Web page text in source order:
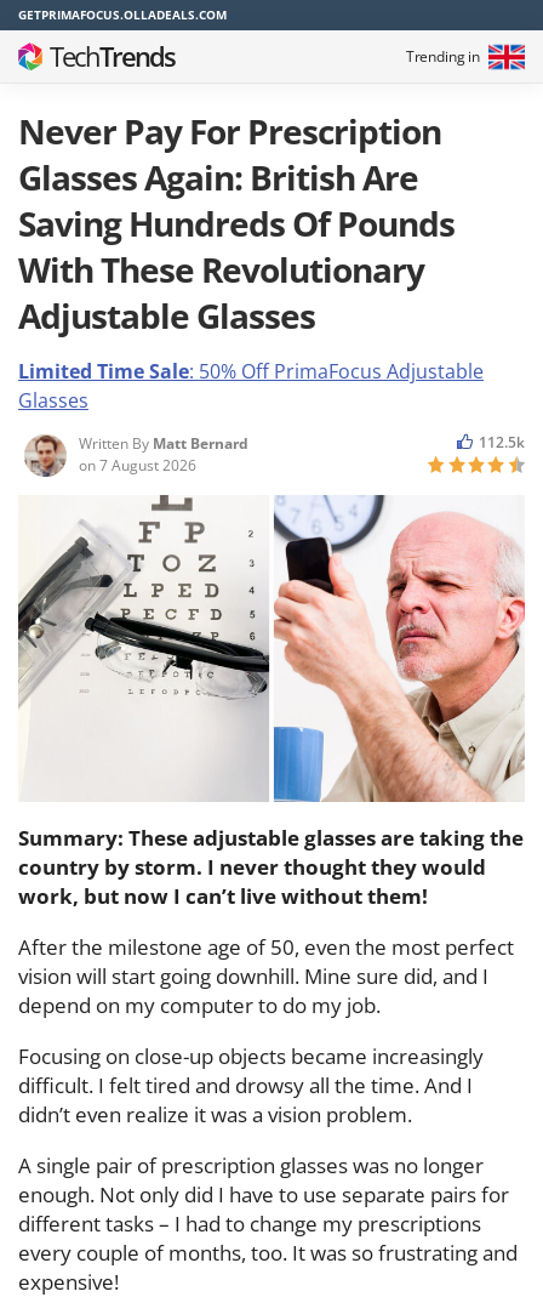
GETPRIMAFOCUS.OLLADEALS.COM
TechTrends Trending in
Never Pay For Prescription
Glasses Again: British Are
Saving Hundreds Of Pounds
With These Revolutionary
Adjustable Glasses
Limited Time Sale: 50% Off PrimaFocus Adjustable
Glasses
Written By Matt Bernard
on7 August 2026
112.5k
Summary: These adjustable glasses are taking the
country by storm. I never thought they would
work, but now I can’t live without them!
After the milestone age of 50, even the most perfect
vision will start going downhill. Mine sure did, and I
depend on my computer to do my job.
Focusing on close-up objects became increasingly
difficult. I felt tired and drowsy all the time. And I
didn’t even realize it was a vision problem.
A single pair of prescription glasses was no longer
enough. Not only did I have to use separate pairs for
different tasks – I had to change my prescriptions
every couple of months, too. It was so frustrating and
expensive!